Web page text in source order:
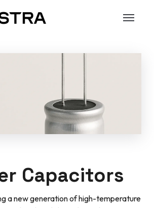
Capacitors
a new generation of high-temperature